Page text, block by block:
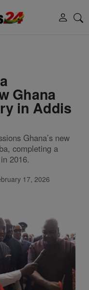
Ghana
in Addis
Ghana’s new
completing a
2016.
17, 2026